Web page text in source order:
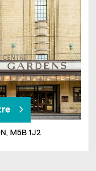
M5B 1J2